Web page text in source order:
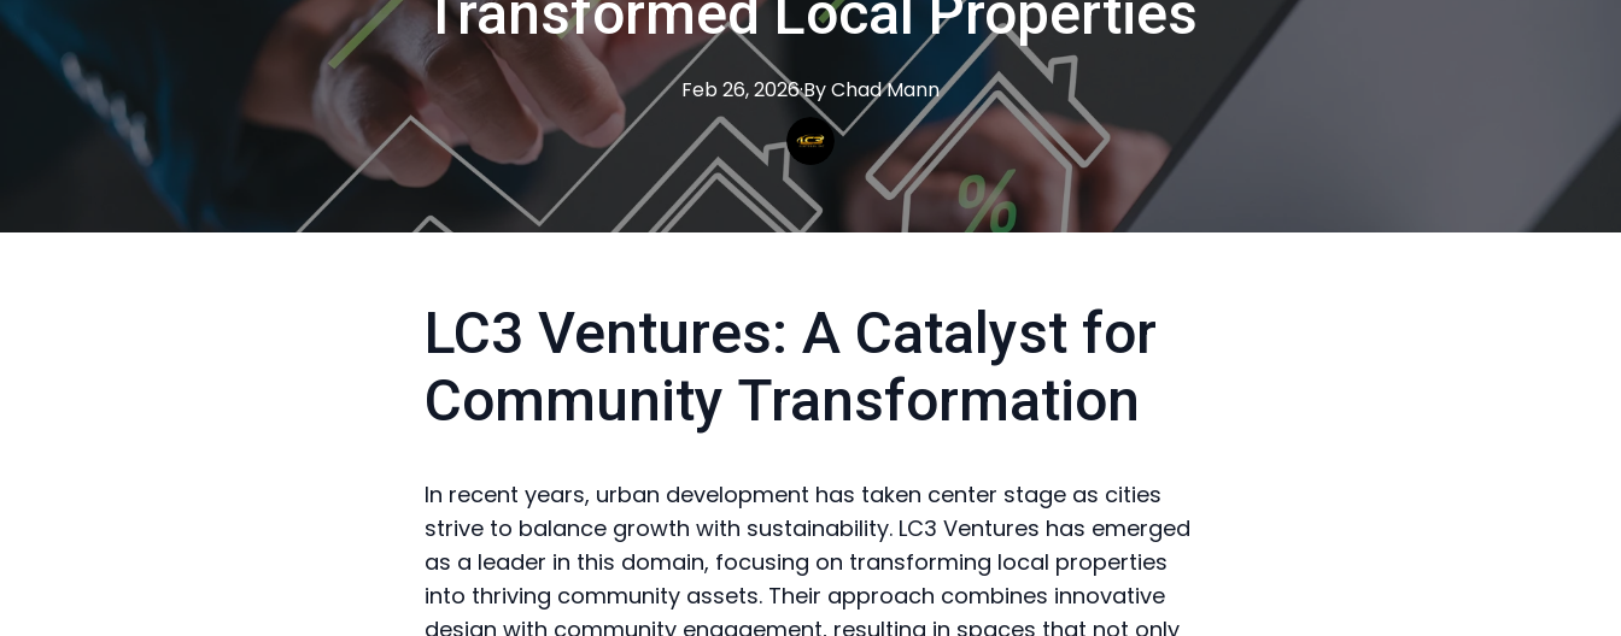
Transformed Local Properties
Feb 26, 2026·ByChadMann
LC3 Ventures: A Catalyst for
Community Transformation
In recent years, urban development has taken center stage as cities
strive to balance growth with sustainability. LC3 Ventures has emerged
as a leader in this domain, focusing on transforming local properties
into thriving community assets. Their approach combines innovative
design with community engagement, resulting in spaces that not only